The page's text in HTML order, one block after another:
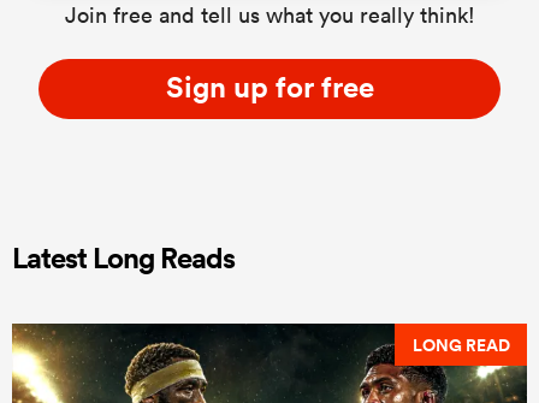
Join free and tell us what you really think!
Sign up for free
Latest Long Reads
LONG READ